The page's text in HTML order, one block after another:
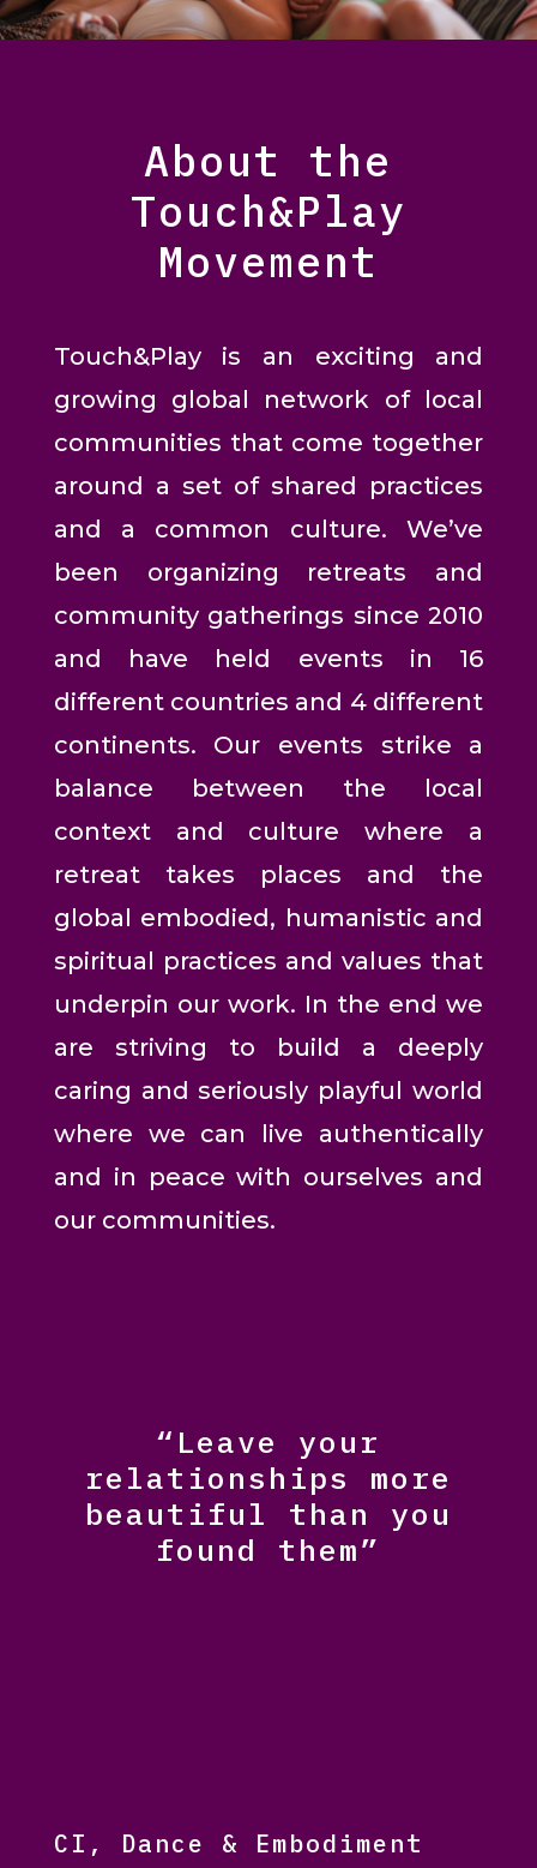
About the
Touch&Play
Movement
Touch&Play is an exciting and
growing global network of local
communities that come together
around a set of shared practices
and a common culture. We’ve
been organizing retreats and
community gatherings since 2010
and have held events in 16
different countries and 4 different
continents. Our events strike a
balance between the local
context and culture where a
retreat takes places and the
global embodied, humanistic and
spiritual practices and values that
underpin our work. In the end we
are striving to build a deeply
caring and seriously playful world
where we can live authentically
and in peace with ourselves and
our communities.
“Leave your
relationships more
beautiful than you
found them”
CI, Dance & Embodiment